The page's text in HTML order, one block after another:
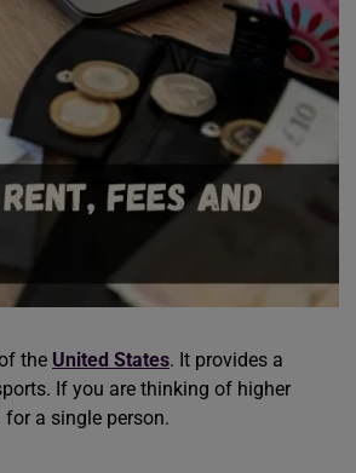
the United States. It provides a
If you are thinking of higher
a single person.